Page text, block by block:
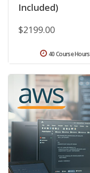
Included)
$2199.00
40 Course Hours